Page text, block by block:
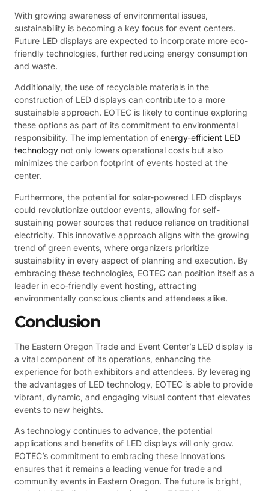
With growing awareness of environmental issues,
sustainability is becoming a key focus for event centers.
Future LED displays are expected to incorporate more eco-
friendly technologies, further reducing energy consumption
and waste.
Additionally, the use of recyclable materials in the
construction of LED displays can contribute to a more
sustainable approach. EOTEC is likely to continue exploring
these options as part of its commitment to environmental
responsibility. The implementation of energy-efficient LED
technology not only lowers operational costs but also
minimizes the carbon footprint of events hosted at the
center.
Furthermore, the potential for solar-powered LED displays
could revolutionize outdoor events, allowing for self-
sustaining power sources that reduce reliance on traditional
electricity. This innovative approach aligns with the growing
trend of green events, where organizers prioritize
sustainability in every aspect of planning and execution. By
embracing these technologies, EOTEC can position itself as a
leader in eco-friendly event hosting, attracting
environmentally conscious clients and attendees alike.
Conclusion
The Eastern Oregon Trade and Event Center’s LED display is
a vital component of its operations, enhancing the
experience for both exhibitors and attendees. By leveraging
the advantages of LED technology, EOTEC is able to provide
vibrant, dynamic, and engaging visual content that elevates
events to new heights.
As technology continues to advance, the potential
applications and benefits of LED displays will only grow.
EOTEC’s commitment to embracing these innovations
ensures that it remains a leading venue for trade and
community events in Eastern Oregon. The future is bright,